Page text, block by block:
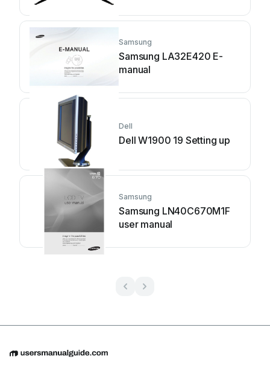
Samsung
Samsung LA32E420 E-
manual
Dell
Dell W1900 19 Setting up
Samsung
Samsung LN40C670M1F
user manual